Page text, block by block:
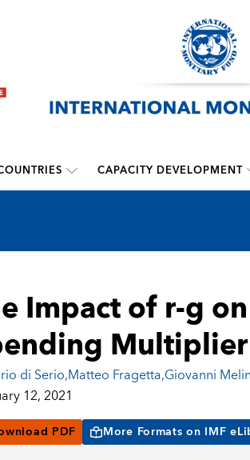
CAPACITY DEVELOPMENT
Impact of r-g
Multiplier
di Serio,Matteo Fragetta,Giovanni
12, 2021
PDF More Formats on IMF